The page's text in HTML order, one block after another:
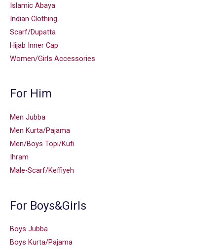
Islamic Abaya
Indian Clothing
Scarf/Dupatta
Hijab Inner Cap
Women/Girls Accessories
For Him
Men Jubba
Men Kurta/Pajama
Men/Boys Topi/Kufi
Ihram
Male-Scarf/Keffiyeh
For Boys&Girls
Boys Jubba
Boys Kurta/Pajama